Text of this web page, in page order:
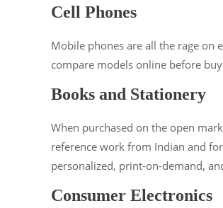
Cell Phones
Mobile phones are all the rage on
compare models online before
Books and Stationery
When purchased on the open
reference work from Indian and
personalized, print-on-demand,
Consumer Electronics